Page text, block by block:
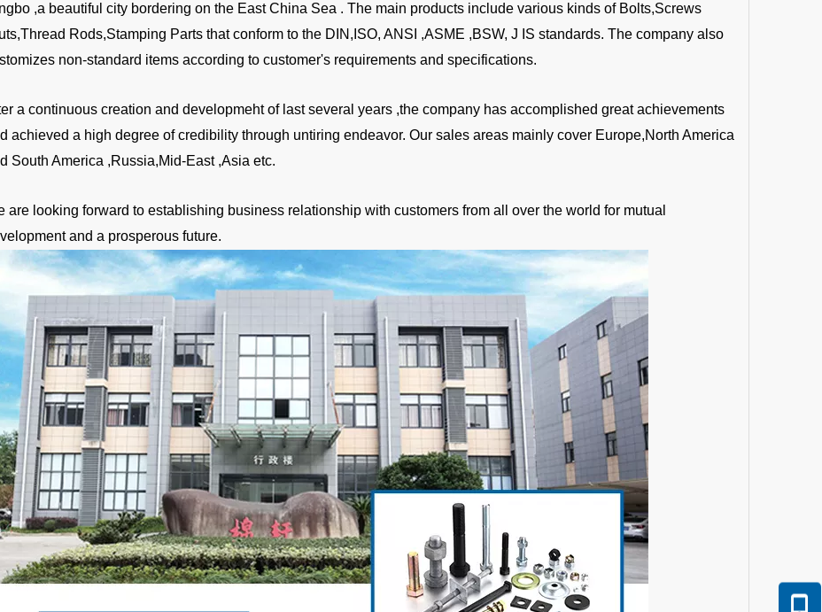
,a beautiful city bordering on the East China Sea . The main products include various kinds of Bolts,Screws
Rods,Stamping Parts that conform to the DIN,ISO, ANSI ,ASME ,BSW, J IS standards. The company also
non-standard items according to customer's requirements and specifications.
a continuous creation and developmeht of last several years ,the company has accomplished great achievements
achieved a high degree of credibility through untiring endeavor. Our sales areas mainly cover Europe,North America
South America ,Russia,Mid-East ,Asia etc.
are looking forward to establishing business relationship with customers from all over the world for mutual
and a prosperous future.